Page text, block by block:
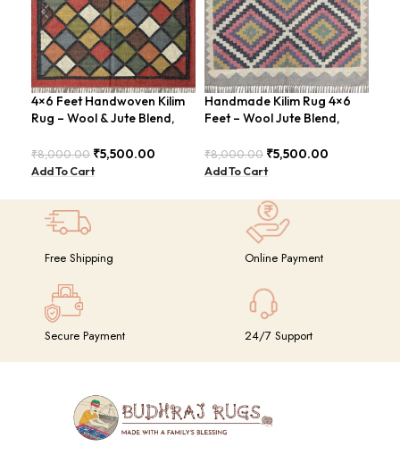
4×6 Feet Handwoven Kilim
Rug – Wool & Jute Blend,
₹8,000.00 ₹5,500.00
Add To Cart
Handmade Kilim Rug 4×6
Feet – Wool Jute Blend,
₹8,000.00 ₹5,500.00
Add To Cart
Free Shipping Online Payment
Secure Payment 24/7 Support